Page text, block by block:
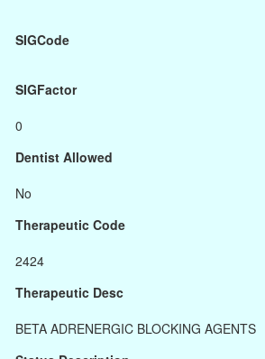
SIGCode
SIGFactor
0
Dentist Allowed
No
Therapeutic Code
2424
Therapeutic Desc
BETA ADRENERGIC BLOCKING AGENTS